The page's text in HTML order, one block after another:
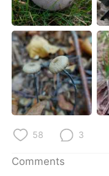
Türkçe
Português
58 3
Comments